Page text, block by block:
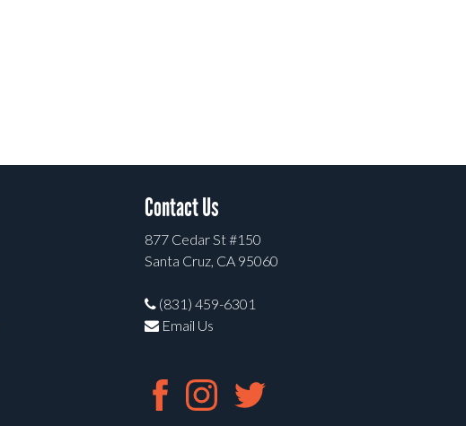
Contact Us
877 Cedar St #150
Santa Cruz, CA 95060
(831) 459-6301
Email Us